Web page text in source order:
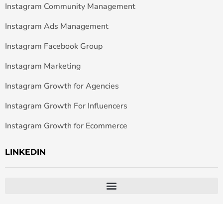
Instagram Community Management
Instagram Ads Management
Instagram Facebook Group
Instagram Marketing
Instagram Growth for Agencies
Instagram Growth For Influencers
Instagram Growth for Ecommerce
LINKEDIN